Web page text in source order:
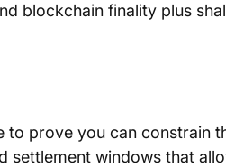
blockchain finality plus
to prove you can constrain
settlement windows that